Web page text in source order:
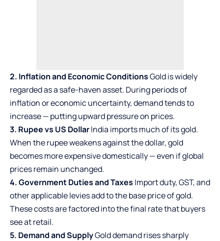
2. Inflation and Economic ConditionsGold is widely
regarded as a safe-haven asset. During periods of
inflation or economic uncertainty, demand tends to
increase — putting upward pressure on prices.
3. Rupee vs US DollarIndia imports much of its gold.
When the rupee weakens against the dollar, gold
becomes more expensive domestically — even if global
prices remain unchanged.
4. Government Duties and Taxes Import duty, GST, and
other applicable levies add to the base price of gold.
These costs are factored into the final rate that buyers
see at retail.
5. Demand and SupplyGold demand rises sharply